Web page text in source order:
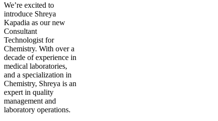
We’re excited to
introduce Shreya
Kapadia as our new
Consultant
Technologist for
Chemistry. With over a
decade of experience in
medical laboratories,
and a specialization in
Chemistry, Shreya is an
expert in quality
management and
laboratory operations.